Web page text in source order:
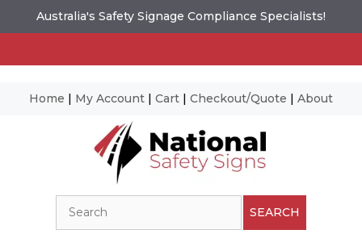
Australia's Safety Signage Compliance Specialists!
Home | My Account | Cart | Checkout/Quote | About
SEARCH